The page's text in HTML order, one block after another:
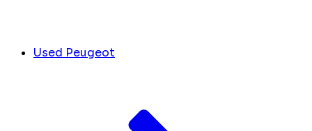
Used Peugeot